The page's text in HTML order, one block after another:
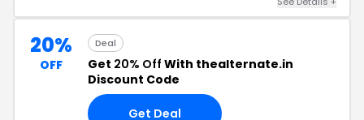
20%
OFF
Deal
Get 20% Off With thealternate.in
Discount Code
Get Deal